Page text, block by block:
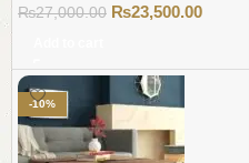
₨27,000.00 ₨23,500.00
-10%